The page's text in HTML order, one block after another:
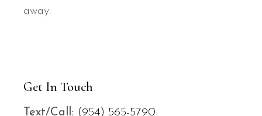
away.
Get In Touch
Text/Call: (954) 565-5790